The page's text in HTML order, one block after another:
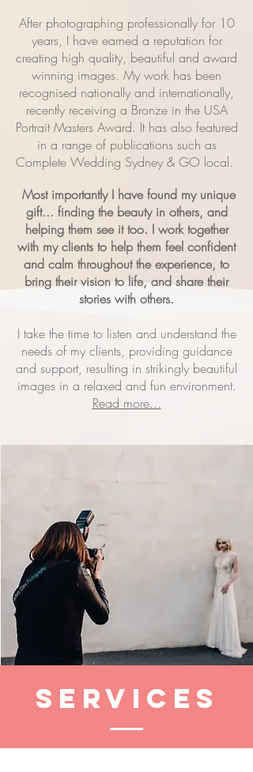
After photographing professionally for 10
years, I have earned a reputation for
creating high quality, beautiful and award
winning images. My work has been
recognised nationally and internationally,
recently receiving a Bronze in the USA
Portrait Masters Award. It has also featured
in a range of publications such as
Complete Wedding Sydney & GO local.
Most importantly I have found my unique
gift... finding the beauty in others, and
helping them see it too. I work together
with my clients to help them feel confident
and calm throughout the experience, to
bring their vision to life, and share their
stories with others.
I take the time to listen and understand the
needs of my clients, providing guidance
and support, resulting in strikingly beautiful
images in a relaxed and fun environment.
Read more...
Services